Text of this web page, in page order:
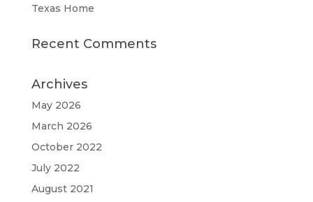
Texas Home
Recent Comments
Archives
May 2026
March 2026
October 2022
July 2022
August 2021